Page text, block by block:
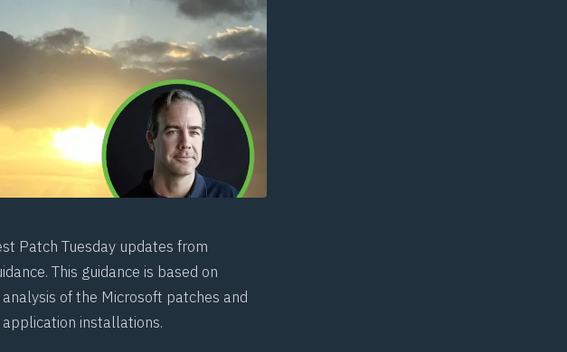
Patch Tuesday updates from
This guidance is based on
of the Microsoft patches and
installations.